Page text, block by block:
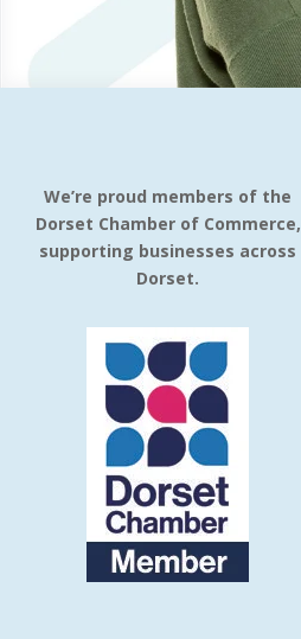
We’re proud members of the
Dorset Chamber of Commerce,
supporting businesses across
Dorset.